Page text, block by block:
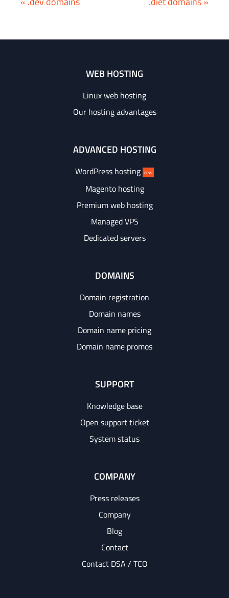
WEB HOSTING
Linux web hosting
Our hosting advantages
ADVANCED HOSTING
WordPress hosting new
Magento hosting
Premium web hosting
Managed VPS
Dedicated servers
DOMAINS
Domain registration
Domain names
Domain name pricing
Domain name promos
SUPPORT
Knowledge base
Open support ticket
System status
COMPANY
Press releases
Company
Blog
Contact
Contact DSA / TCO